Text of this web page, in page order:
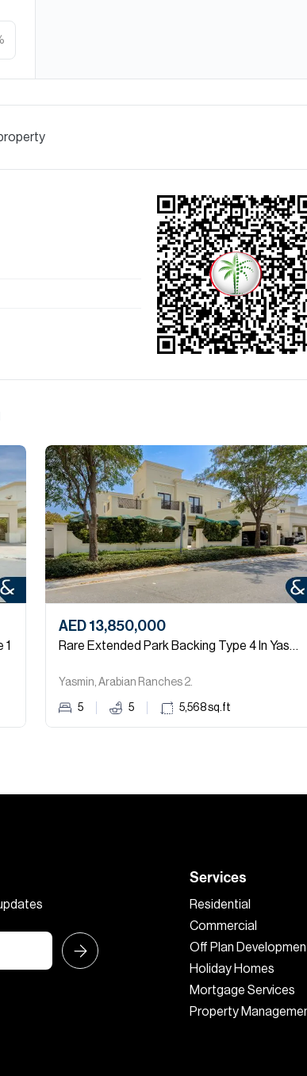
1
AED 13,850,000
Rare Extended Park Backing Type 4 In Yasmin
Yasmin, Arabian Ranches 2.
5 5 5,568sq.ft
Services
Residential
Commercial
Off Plan
Holiday Homes
Mortgage Services
Property